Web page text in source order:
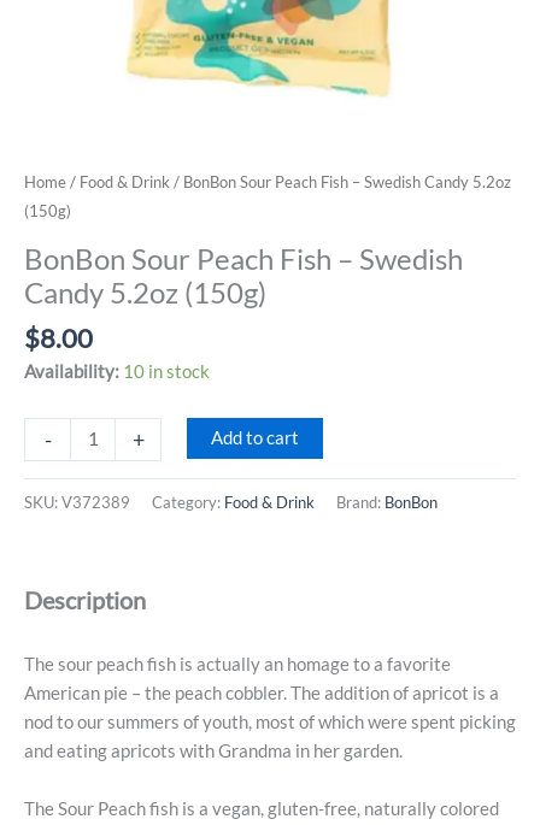
Home/ Food & Drink/ BonBon Sour Peach Fish – Swedish Candy 5.2oz
(150g)
BonBon Sour Peach Fish – Swedish
Candy 5.2oz (150g)
$8.00
Availability: 10 in stock
-
Sour
Candy
(150g)
quantity
+ Add to cart
SKU:V372389 Category: Food & Drink Brand: BonBon
Description
The sour peach fish is actually an homage to a favorite
American pie – the peach cobbler. The addition of apricot is a
nod to our summers of youth, most of which were spent picking
and eating apricots with Grandma in her garden.
The Sour Peach fish is a vegan, gluten-free, naturally colored